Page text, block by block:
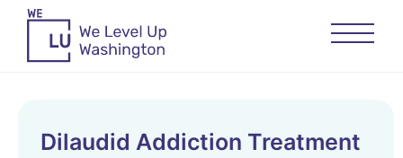
Dilaudid Addiction Treatment